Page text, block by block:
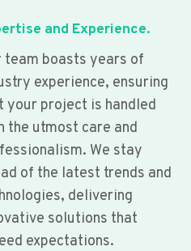
and Experience.
team boasts years of
experience, ensuring
your project is handled
the utmost care and
We stay
of the latest trends and
delivering
solutions that
expectations.